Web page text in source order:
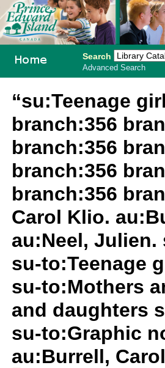
Search
Advanced Search
“su:Teenage
branch:356
branch:356
branch:356
branch:356
Carol Klio.
au:Neel,
su-to:Teenage
su-to:Mothers
and daughters
su-to:Graphic
au:Burrell,